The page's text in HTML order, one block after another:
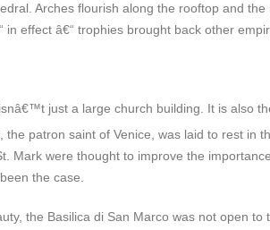
Arches flourish along the rooftop and
in effect â€“ trophies brought back other
just a large church building. It is also
the patron saint of Venice, was laid to rest in
Mark were thought to improve the
the case.
the Basilica di San Marco was not open